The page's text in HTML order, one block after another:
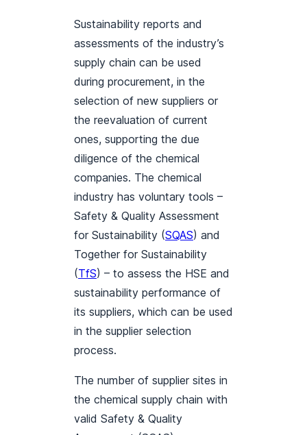
Sustainability reports and
assessments of the industry’s
supply chain can be used
during procurement, in the
selection of new suppliers or
the reevaluation of current
ones, supporting the due
diligence of the chemical
companies. The chemical
industry has voluntary tools –
Safety & Quality Assessment
for Sustainability (SQAS) and
Together for Sustainability
(TfS) – to assess the HSE and
sustainability performance of
its suppliers, which can be used
in the supplier selection
process.
The number of supplier sites in
the chemical supply chain with
valid Safety & Quality